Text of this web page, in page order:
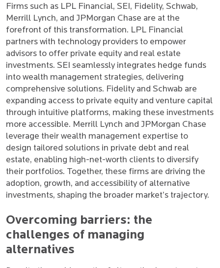
Firms such as LPL Financial, SEI, Fidelity, Schwab,
Merrill Lynch, and JPMorgan Chase are at the
forefront of this transformation. LPL Financial
partners with technology providers to empower
advisors to offer private equity and real estate
investments. SEI seamlessly integrates hedge funds
into wealth management strategies, delivering
comprehensive solutions. Fidelity and Schwab are
expanding access to private equity and venture capital
through intuitive platforms, making these investments
more accessible. Merrill Lynch and JPMorgan Chase
leverage their wealth management expertise to
design tailored solutions in private debt and real
estate, enabling high-net-worth clients to diversify
their portfolios. Together, these firms are driving the
adoption, growth, and accessibility of alternative
investments, shaping the broader market’s trajectory.
Overcoming barriers: the
challenges of managing
alternatives